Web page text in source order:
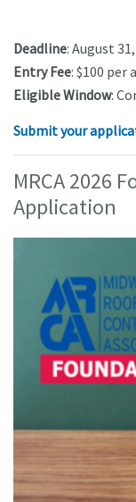
Deadline: August
Entry Fee: $100 per
Eligible Window:
Submit your
MRCA 2026
Application